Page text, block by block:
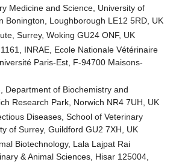
Medicine and Science, University of
Bonington, Loughborough LE12 5RD, UK
Surrey, Woking GU24 ONF, UK
INRAE, Ecole Nationale Vétérinaire
Paris-Est, F-94700 Maisons-
Department of Biochemistry and
Research Park, Norwich NR4 7UH, UK
Diseases, School of Veterinary
of Surrey, Guildford GU2 7XH, UK
Biotechnology, Lala Lajpat Rai
& Animal Sciences, Hisar 125004,